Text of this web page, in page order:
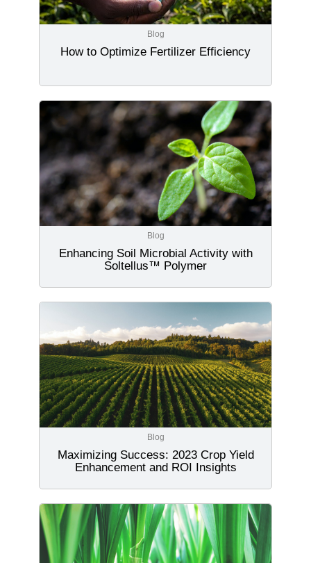
Blog
How to Optimize Fertilizer Efficiency
Blog
Enhancing Soil Microbial Activity with
Soltellus™ Polymer
Blog
Maximizing Success: 2023 Crop Yield
Enhancement and ROI Insights